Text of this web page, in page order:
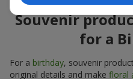
Souvenir
for a
For a birthday, souvenir
original details and make floral